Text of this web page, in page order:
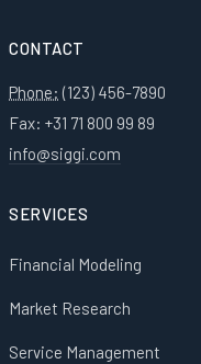
CONTACT
Phone: (123) 456-7890
Fax: +31 71 800 99 89
info@siggi.com
SERVICES
Financial Modeling
Market Research
Service Management